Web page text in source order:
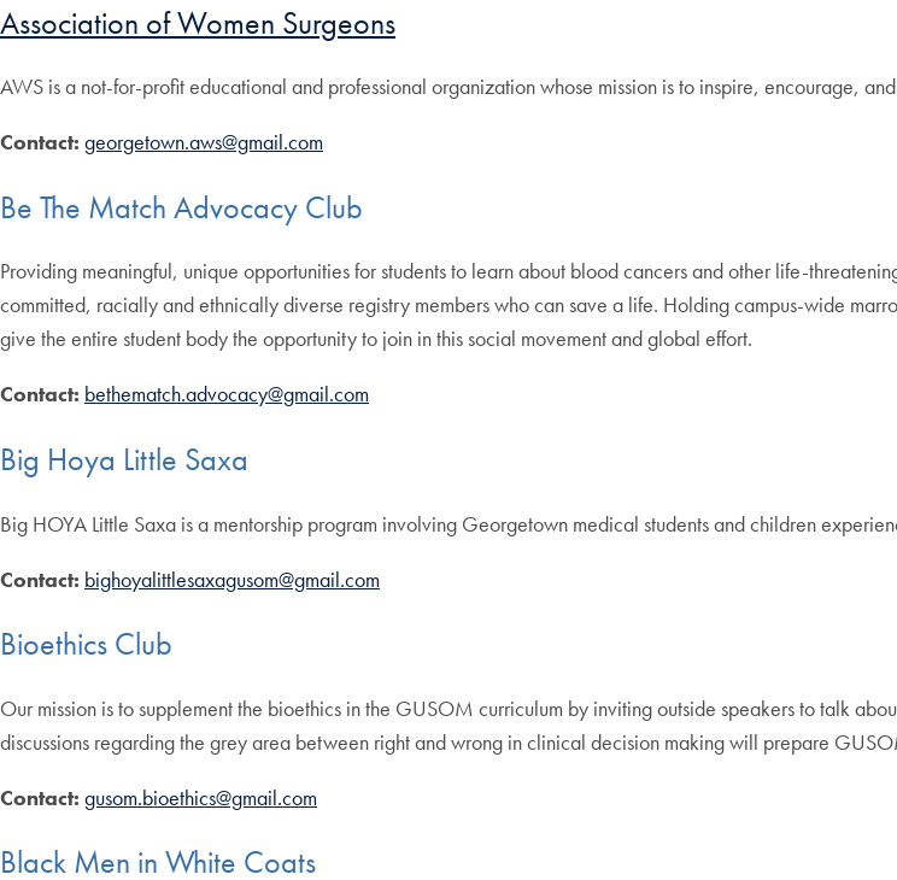
Association of Women Surgeons
AWS is a not-for-profit educational and professional organization whose mission is to inspire, encourage,
Contact: georgetown.aws@gmail.com
Be The Match Advocacy Club
Providing meaningful, unique opportunities for students to learn about blood cancers and other life-
committed, racially and ethnically diverse registry members who can save a life. Holding campus-wide
give the entire student body the opportunity to join in this social movement and global effort.
Contact: bethematch.advocacy@gmail.com
Big Hoya Little Saxa
Big HOYA Little Saxa is a mentorship program involving Georgetown medical students and children
Contact: bighoyalittlesaxagusom@gmail.com
Bioethics Club
Our mission is to supplement the bioethics in the GUSOM curriculum by inviting outside speakers to talk
discussions regarding the grey area between right and wrong in clinical decision making will prepare
Contact: gusom.bioethics@gmail.com
Black Men in White Coats